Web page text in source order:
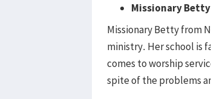
Missionary Betty
Missionary Betty from
ministry. Her school is
comes to worship
spite of the problems